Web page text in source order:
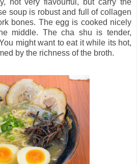
soup is robust and full of collagen
bones. The egg is cooked nicely
middle. The cha shu is tender,
might want to eat it while its hot,
by the richness of the broth.